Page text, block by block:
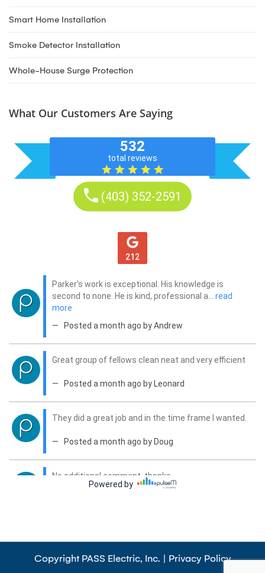
Smart Home Installation
Smoke Detector Installation
Whole-House Surge Protection
What Our Customers Are Saying
Copyright PASS Electric, Inc. | Privacy Policy